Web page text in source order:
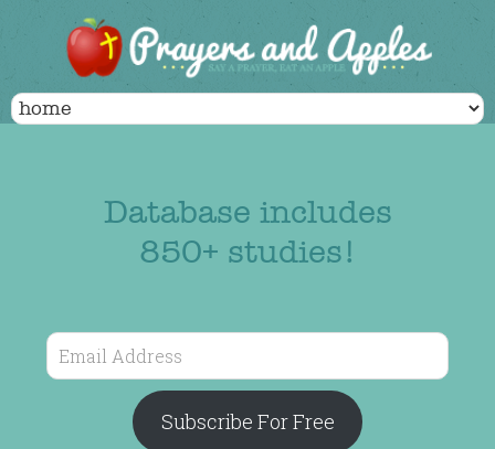
Database includes
850+ studies!
Email
Address
Subscribe For Free